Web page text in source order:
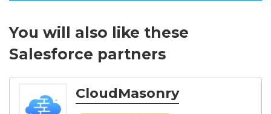
You will also like these
Salesforce partners
CloudMasonry